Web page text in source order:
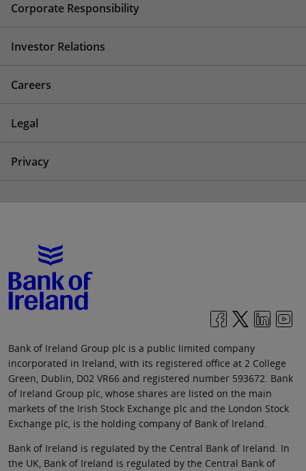
Corporate Responsibility
Investor Relations
Careers
Legal
Privacy
Bank of Ireland Group plc is a public limited company
incorporated in Ireland, with its registered office at 2 College
Green, Dublin, D02 VR66 and registered number 593672. Bank
of Ireland Group plc, whose shares are listed on the main
markets of the Irish Stock Exchange plc and the London Stock
Exchange plc, is the holding company of Bank of Ireland.
Bank of Ireland is regulated by the Central Bank of Ireland. In
the UK, Bank of Ireland is regulated by the Central Bank of